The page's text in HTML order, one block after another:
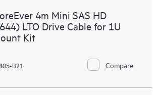
4m Mini SAS HD
LTO Drive Cable for 1U
Kit
B21 Compare